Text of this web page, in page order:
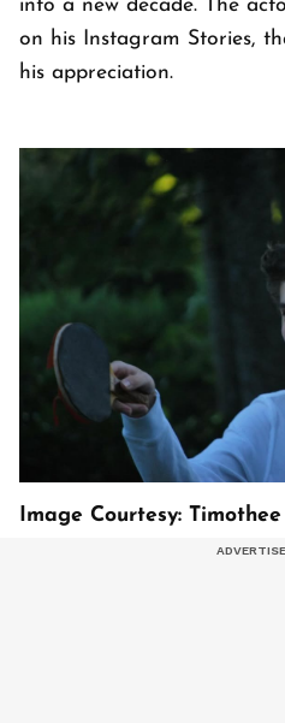
into a new decade. The
on his Instagram Stories,
his appreciation.
Image Courtesy: